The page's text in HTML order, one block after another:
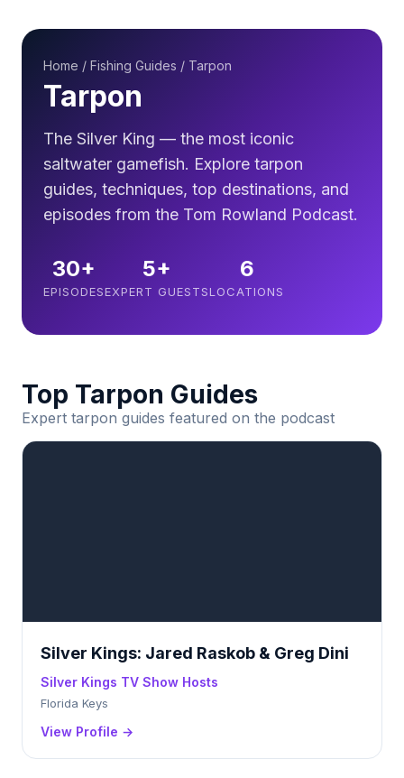
Home / Fishing Guides / Tarpon
Tarpon
The Silver King — the most iconic
saltwater gamefish. Explore tarpon
guides, techniques, top destinations, and
episodes from the Tom Rowland Podcast.
30+
EPISODES
5+
EXPERT GUESTS
6
LOCATIONS
Top Tarpon Guides
Expert tarpon guides featured on the podcast
Silver Kings: Jared Raskob & Greg Dini
Silver Kings TV Show Hosts
Florida Keys
View Profile →